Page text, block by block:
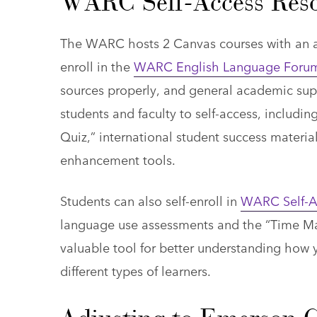
The WARC hosts 2 Canvas courses with
enroll in theWARC English Language
sources properly, and general academic
students and faculty to self-access,
Quiz,” international student success
enhancement tools.
Students can also self-enroll in WARC Self-
language use assessments and the “Time
valuable tool for better understanding
different types of learners.